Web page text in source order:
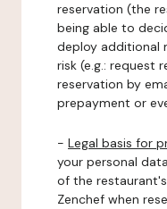
reservation (the
being able to
deploy additional
risk (e.g.: request
reservation by
prepayment or
- Legal basis for
your personal
of the
Zenchef when